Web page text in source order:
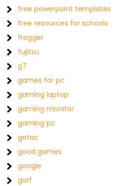
free powerpoint templates
free resources for schools
frogger
fujitsu
g7
games for pc
gaming laptop
gaming monitor
gaming pc
getac
good games
google
gorf